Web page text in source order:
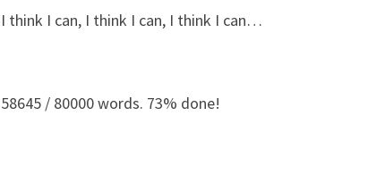
I think I can, I think I can, I think I can…
58645 / 80000 words. 73% done!